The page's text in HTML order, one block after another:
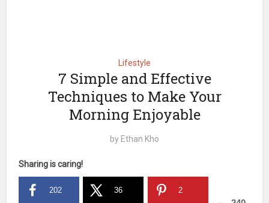
Lifestyle
7 Simple and Effective
Techniques to Make Your
Morning Enjoyable
by Ethan Kho
Sharing is caring!
202 36 2